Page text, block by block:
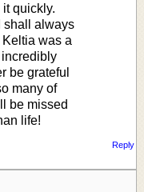
quickly.
shall always
was a
be grateful
many of
be missed
life!
Reply